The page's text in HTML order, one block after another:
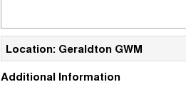
Location: Geraldton GWM
Additional Information